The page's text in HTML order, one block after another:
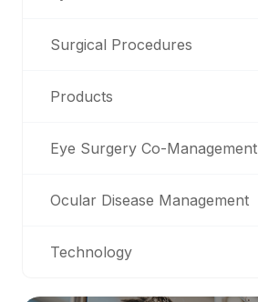
Surgical Procedures
Products
Eye Surgery Co-Management
Ocular Disease Management
Technology